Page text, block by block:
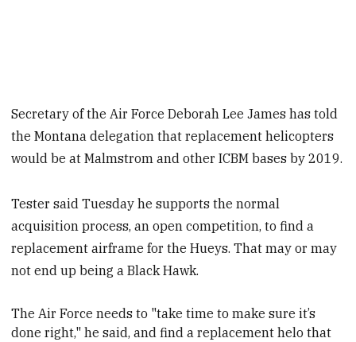
Secretary of the Air Force Deborah Lee James has told
the Montana delegation that replacement helicopters
would be at Malmstrom and other ICBM bases by 2019.
Tester said Tuesday he supports the normal
acquisition process, an open competition, to find a
replacement airframe for the Hueys. That may or may
not end up being a Black Hawk.
The Air Force needs to "take time to make sure it’s
done right," he said, and find a replacement helo that